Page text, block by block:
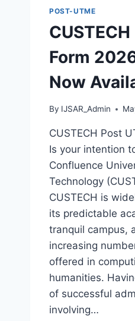
POST-UTME
Form
Now
By IJSAR_Admin
CUSTECH Post
Is your intention
Confluence
Technology
CUSTECH is
its predictable
tranquil campus,
increasing
offered in
humanities.
of successful
involving…